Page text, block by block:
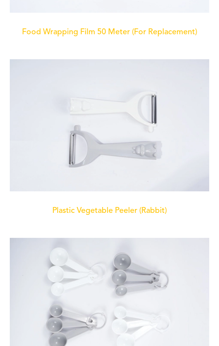
Food Wrapping Film 50 Meter (For Replacement)
Plastic Vegetable Peeler (Rabbit)